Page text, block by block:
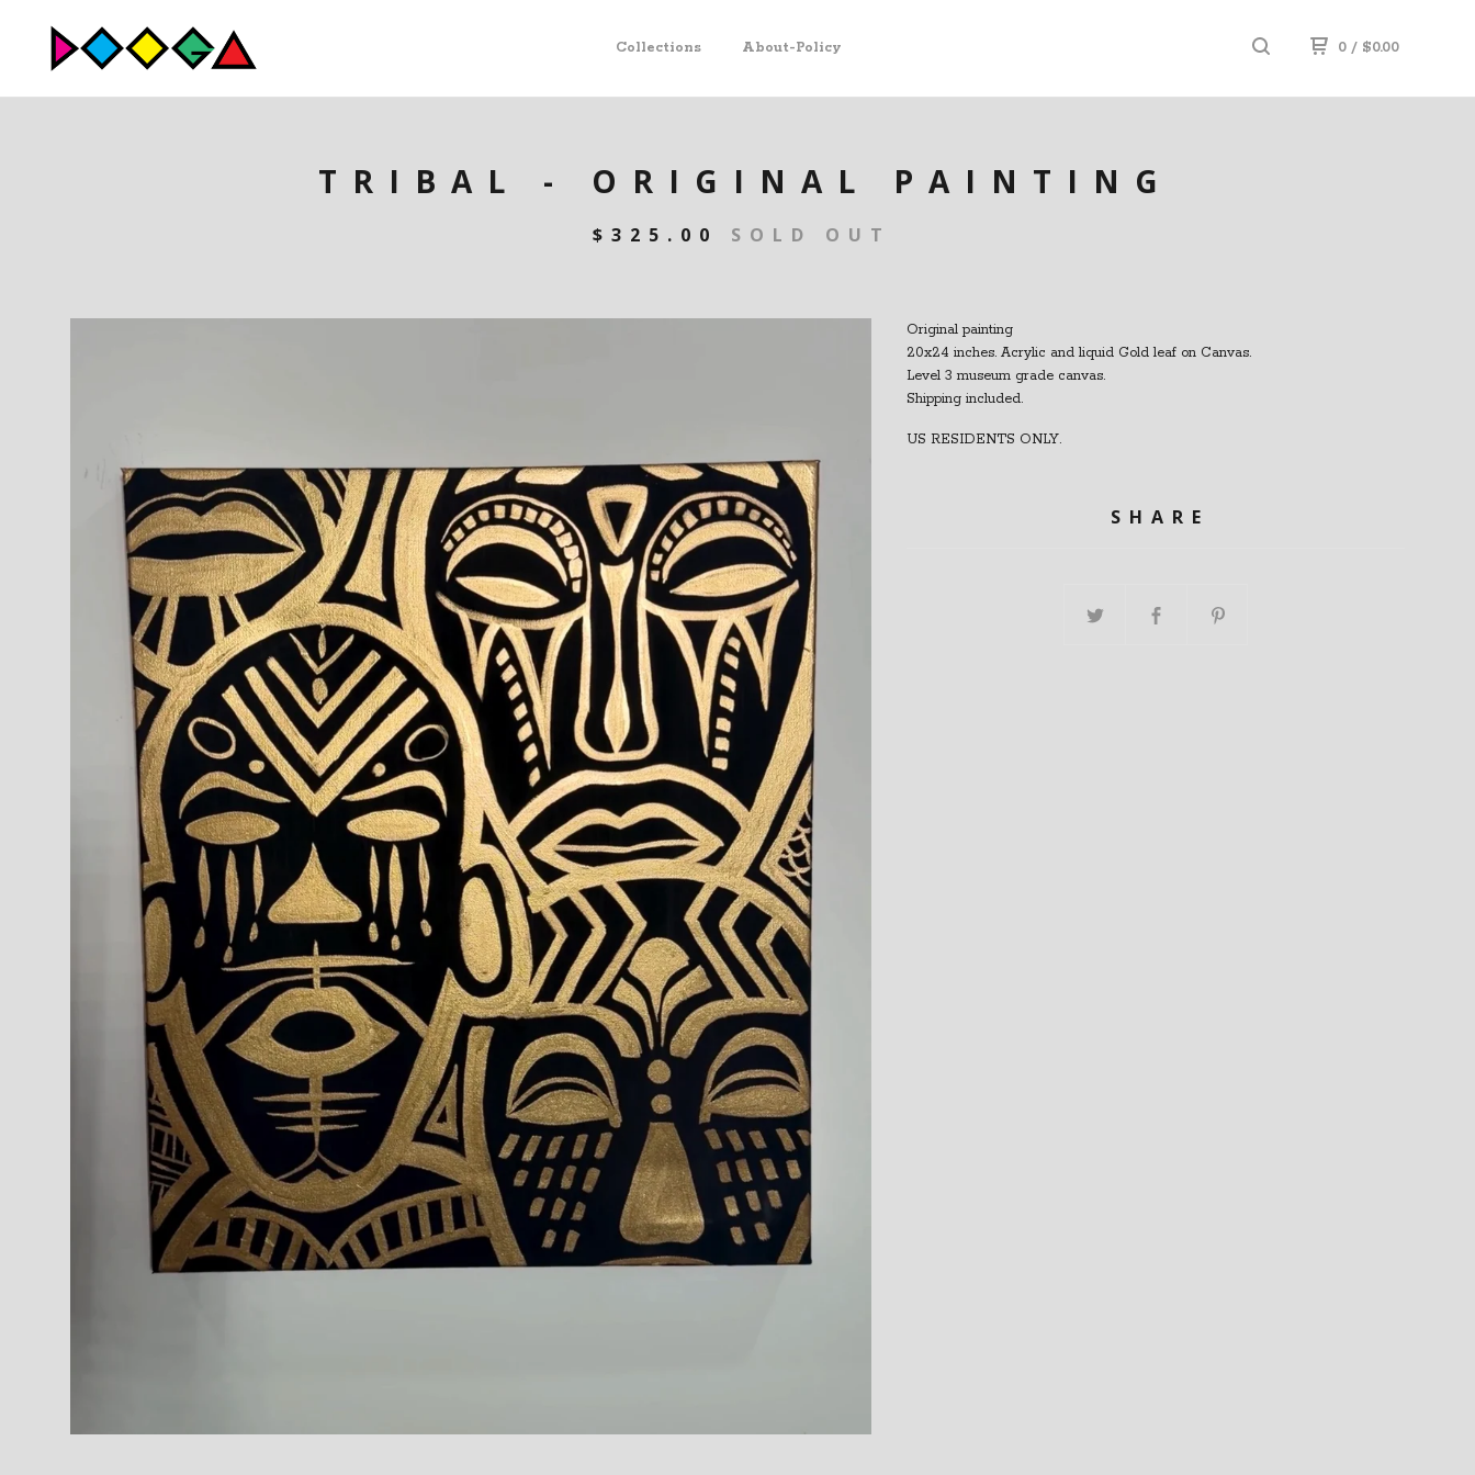
Collections About-Policy 0 / $0.00
TRIBAL - ORIGINAL PAINTING
$ 325.00 SOLD OUT
Original painting
20x24 inches. Acrylic and liquid Gold leaf on Canvas.
Level 3 museum grade canvas.
Shipping included.
US RESIDENTS ONLY.
SHARE